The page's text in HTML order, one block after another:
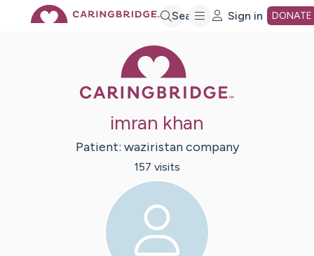
Search Sign in DONATE
imran khan
Patient: waziristan company
157 visits